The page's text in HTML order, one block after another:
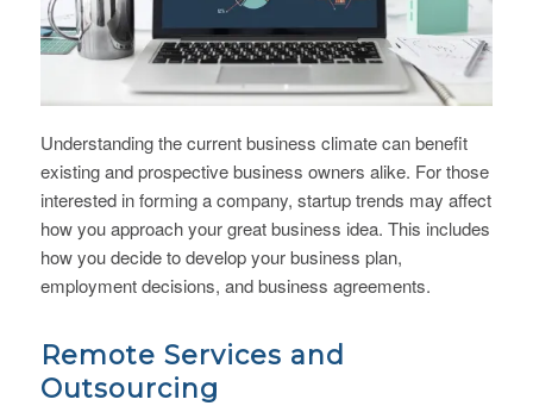
Understanding the current business climate can benefit
existing and prospective business owners alike. For those
interested in forming a company, startup trends may affect
how you approach your great business idea. This includes
how you decide to develop your business plan,
employment decisions, and business agreements.
Remote Services and
Outsourcing